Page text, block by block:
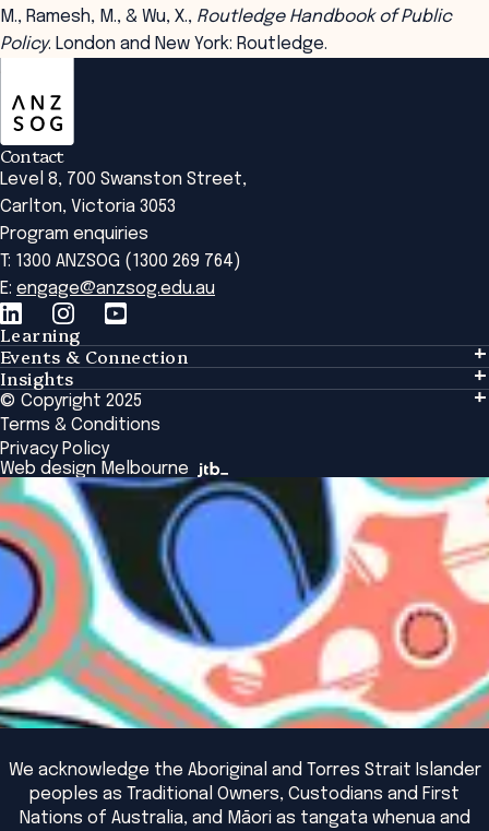
M., Ramesh, M., & Wu, X., Routledge Handbook of Public
Policy. London and New York: Routledge.
Contact
Level 8, 700 Swanston Street,
Carlton, Victoria 3053
Program enquiries
T: 1300 ANZSOG (1300 269 764)
E: engage@anzsog.edu.au
Learning
Learning
Tailored Solutions
Global Initiatives
Browse All Programs & Courses
Events & Connection
Events & Connection
Alumni
National Regulators
Browse All Events
Insights
Insights
Insights Library
The Bridge
Academic Fellows Program
© Copyright 2025
Terms & Conditions
Privacy Policy
Web design Melbourne
We acknowledge the Aboriginal and Torres Strait Islander
peoples as Traditional Owners, Custodians and First
Nations of Australia, and Māori as tangata whenua and